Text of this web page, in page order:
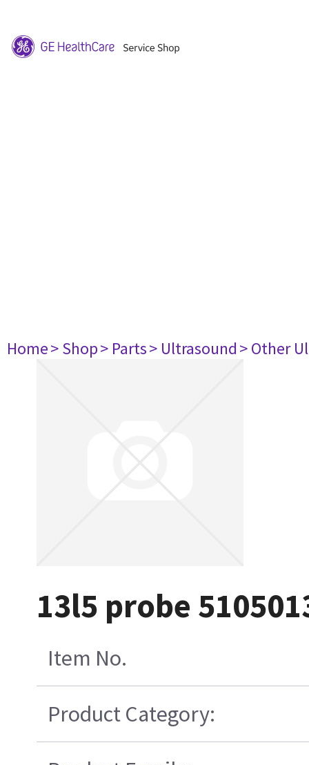
Home> Shop> Parts> Ultrasound> Other
13l5 probe
Item No.
Product Category: